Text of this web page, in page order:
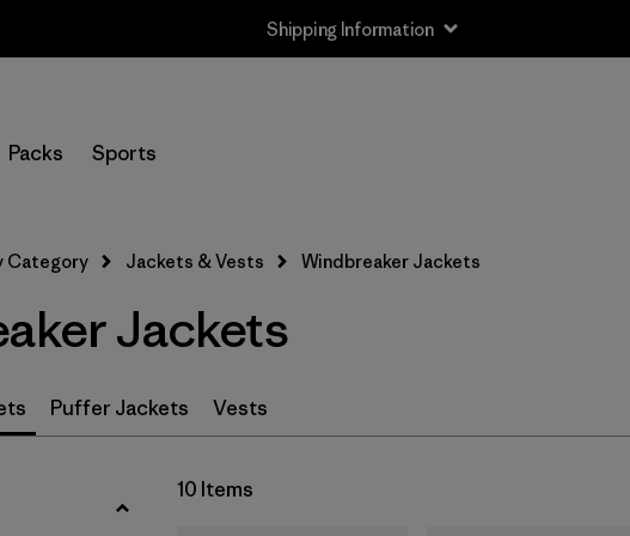
Shipping Information
Packs Sports
L (9)
XL (9)
Category Jackets & Vests Windbreaker Jackets
Jackets
Puffer Jackets Vests
10 Items